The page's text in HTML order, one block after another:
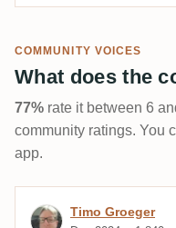
COMMUNITY VOICES
What does the
77% rate it between 6
community ratings. You
app.
Review by Timo
Timo Groeger